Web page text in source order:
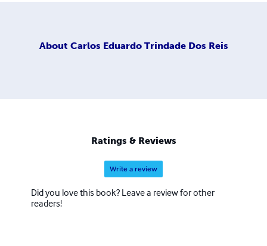
About Carlos Eduardo Trindade Dos Reis
Ratings & Reviews
Write a review
Did you love this book? Leave a review for other
readers!